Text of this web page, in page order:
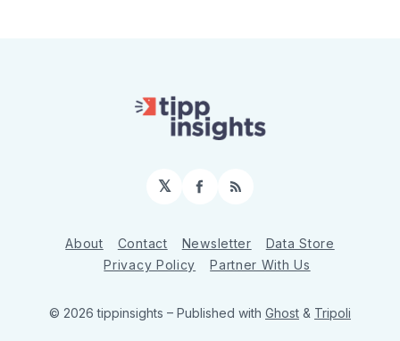
𝕏 Facebook
RSS
About Contact Newsletter
Data Store
Privacy Policy
Partner With Us
© 2026 tippinsights – Published with Ghost & Tripoli